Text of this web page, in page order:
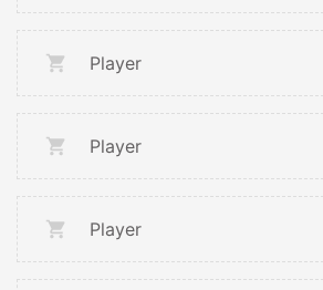
Player
Player
Player